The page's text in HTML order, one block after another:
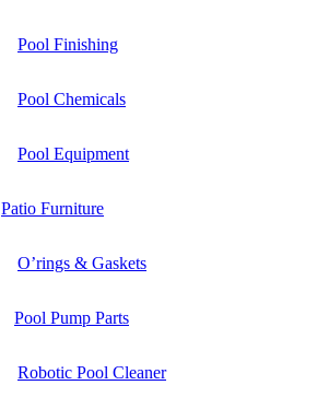
Pool Finishing
Pool Chemicals
Pool Equipment
Patio Furniture
O’rings & Gaskets
Pool Pump Parts
Robotic Pool Cleaner